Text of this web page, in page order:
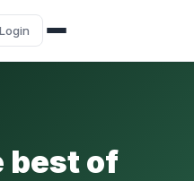
Login
best of